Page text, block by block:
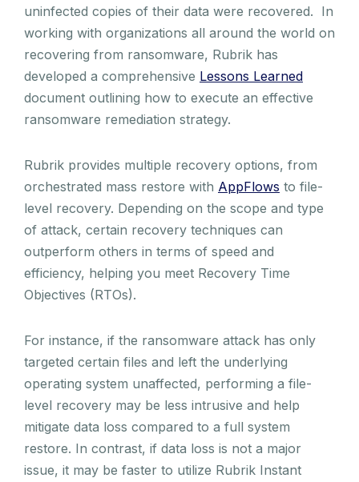
uninfected copies of their data were recovered. In
working with organizations all around the world on
recovering from ransomware, Rubrik has
developed a comprehensive Lessons Learned
document outlining how to execute an effective
ransomware remediation strategy.
Rubrik provides multiple recovery options, from
orchestrated mass restore with AppFlows to file-
level recovery. Depending on the scope and type
of attack, certain recovery techniques can
outperform others in terms of speed and
efficiency, helping you meet Recovery Time
Objectives (RTOs).
For instance, if the ransomware attack has only
targeted certain files and left the underlying
operating system unaffected, performing a file-
level recovery may be less intrusive and help
mitigate data loss compared to a full system
restore. In contrast, if data loss is not a major
issue, it may be faster to utilize Rubrik Instant